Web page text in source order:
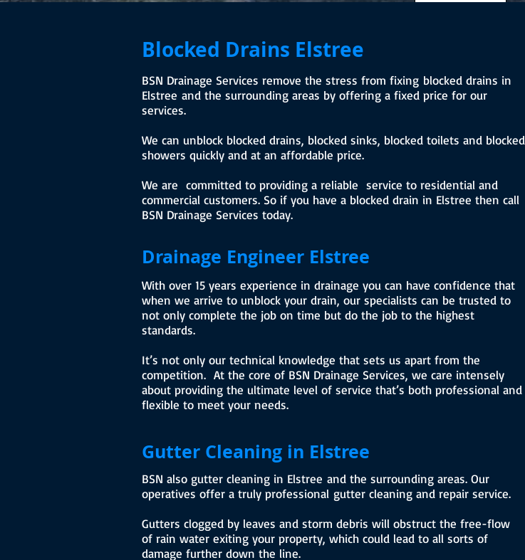
Blocked Drains Elstree
BSN Drainage Services remove the stress from fixing blocked drains in
Elstree and the surrounding areas by offering a fixed price for our
services.
We can unblock blocked drains, blocked sinks, blocked toilets and blocked
showers quickly and at an affordable price.
We are committed to providing a reliable service to residential and
commercial customers. So if you have a blocked drain in Elstree then call
BSN Drainage Services today.
Drainage Engineer Elstree
With over 15 years experience in drainage you can have confidence that
when we arrive to unblock your drain, our specialists can be trusted to
not only complete the job on time but do the job to the highest
standards.
It’s not only our technical knowledge that sets us apart from the
competition. At the core of BSN Drainage Services, we care intensely
about providing the ultimate level of service that’s both professional and
flexible to meet your needs.
Gutter Cleaning in Elstree
BSN also gutter cleaning in Elstree and the surrounding areas. Our
operatives offer a truly professional gutter cleaning and repair service.
Gutters clogged by leaves and storm debris will obstruct the free-flow
of rain water exiting your property, which could lead to all sorts of
damage further down the line.